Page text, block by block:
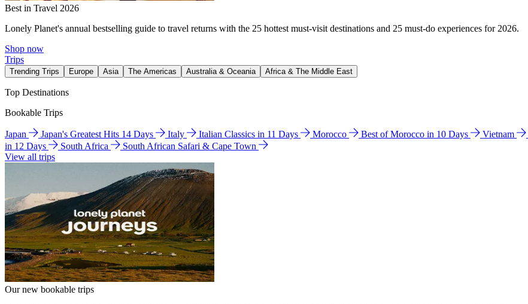
Best in Travel 2026
Lonely Planet's annual bestselling guide to travel returns with the 25 hottest must-visit destinations and 25 must-do experiences for 2026.
Shop now
Trips
Trending Trips Europe Asia The Americas Australia & Oceania Africa & The Middle East
Top Destinations
Bookable Trips
Japan Japan's Greatest Hits 14 Days Italy Italian Classics in 11 Days Morocco Best of Morocco in 10 Days Vietnam
in 12 Days
South Africa
South African Safari & Cape Town
View all trips
Our new bookable trips